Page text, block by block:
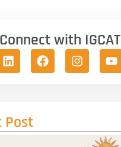
Connect with IGCAT
Post